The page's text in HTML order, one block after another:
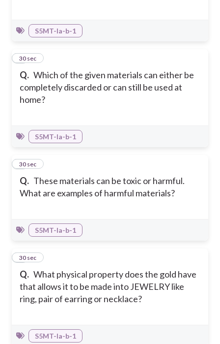
S5MT-Ia-b-1
Q. Which of the given materials can either be
completely discarded or can still be used at
home?
6
30 sec
S5MT-Ia-b-1
Q. These materials can be toxic or harmful.
What are examples of harmful materials?
7
30 sec
S5MT-Ia-b-1
Q. What physical property does the gold have
that allows it to be made into JEWELRY like
ring, pair of earring or necklace?
8
30 sec
S5MT-Ia-b-1